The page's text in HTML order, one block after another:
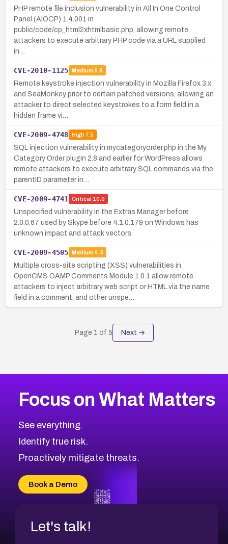
PHP remote file inclusion vulnerability in All In One Control
Panel (AIOCP) 1.4.001 in
public/code/cp_html2xhtmlbasic.php, allowing remote
attackers to execute arbitrary PHP code via a URL supplied
in…
CVE-2010-1125 Medium 5.8
Remote keystroke injection vulnerability in Mozilla Firefox 3.x
and SeaMonkey prior to certain patched versions, allowing an
attacker to direct selected keystrokes to a form field in a
hidden frame vi…
CVE-2009-4748 High7.5
SQL injection vulnerability in mycategoryorder.php in the My
Category Order plugin 2.8 and earlier for WordPress allows
remote attackers to execute arbitrary SQL commands via the
parentID parameter in…
CVE-2009-4741 Critical 10.0
Unspecified vulnerability in the Extras Manager before
2.0.0.67 used by Skype before 4.1.0.179 on Windows has
unknown impact and attack vectors.
CVE-2009-4505 Medium 4.3
Multiple cross-site scripting (XSS) vulnerabilities in
OpenCMS OAMP Comments Module 1.0.1 allow remote
attackers to inject arbitrary web script or HTML via the name
field in a comment, and other unspe…
Page 1 of 5 Next →
Focus on What Matters
See everything.
Identify true risk.
Proactively mitigate threats.
Book a Demo
Let's talk!